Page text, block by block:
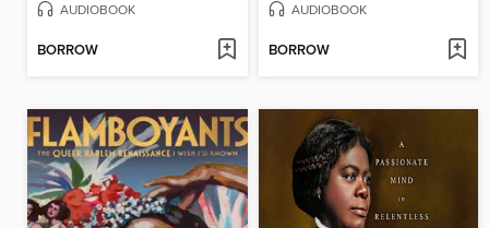
AUDIOBOOK
BORROW
AUDIOBOOK
BORROW